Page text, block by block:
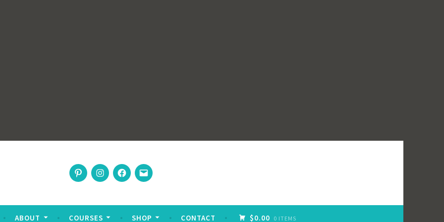
PinterestInstagram
Facebook
Email
ABOUT COURSES SHOP CONTACT $0.00 0 ITEMS